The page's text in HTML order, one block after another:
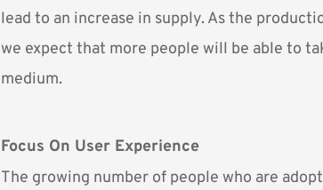
lead to an increase in supply. As the
we expect that more people will be able to
medium.
Focus On User Experience
The growing number of people who are